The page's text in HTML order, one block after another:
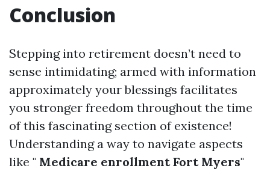
Conclusion
Stepping into retirement doesn’t need to
sense intimidating; armed with information
approximately your blessings facilitates
you stronger freedom throughout the time
of this fascinating section of existence!
Understanding a way to navigate aspects
like " Medicare enrollment Fort Myers"